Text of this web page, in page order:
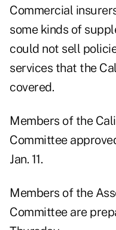
Commercial
some kinds of
could not sell
services that the
covered.
Members of the
Committee
Jan. 11.
Members of the
Committee are